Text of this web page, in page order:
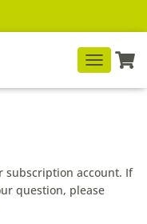
T
O
A
V
subscription account. If
question, please